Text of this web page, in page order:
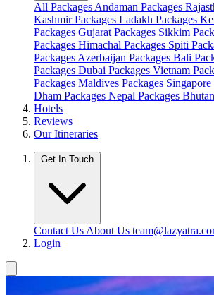
All Packages Andaman Packages
Kashmir Packages Ladakh Packages
Packages Gujarat Packages Sikkim
Packages Himachal Packages Spiti
Packages Azerbaijan Packages Bali
Packages Dubai Packages Vietnam
Packages Maldives Packages Singapore
Dham Packages Nepal Packages
Hotels
Reviews
Our Itineraries
Get In Touch
Contact Us About Us
Login